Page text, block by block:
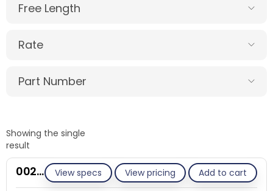
Free Length
Rate
Part Number
Showing the single
result
View specs View pricing Add to cart
002A018-ET/S